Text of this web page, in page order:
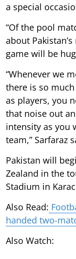
a special
“Of the pool
about
game will be
“Whenever we
there is so
as players, you
that noise out
intensity as you
team,” Sarfaraz
Pakistan will
Zealand in the
Stadium in
Also Read:
handed two-
Also Watch: